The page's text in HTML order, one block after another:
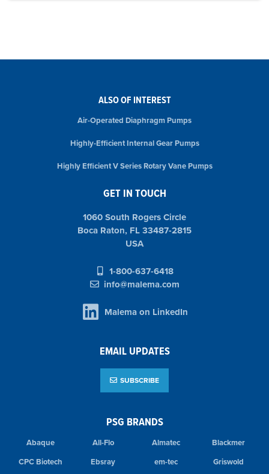
ALSO OF INTEREST
Air-Operated Diaphragm Pumps
Highly-Efficient Internal Gear Pumps
Highly Efficient V Series Rotary Vane Pumps
PSG BRANDS
Abaque All-Flo Almatec
Blackmer
CPC Biotech
Ebsray em-tec
Griswold
GET IN TOUCH
1060 South Rogers Circle
Boca Raton, FL 33487-2815
USA
1-800-637-6418
info@malema.com
Malema on LinkedIn
EMAIL UPDATES
SUBSCRIBE